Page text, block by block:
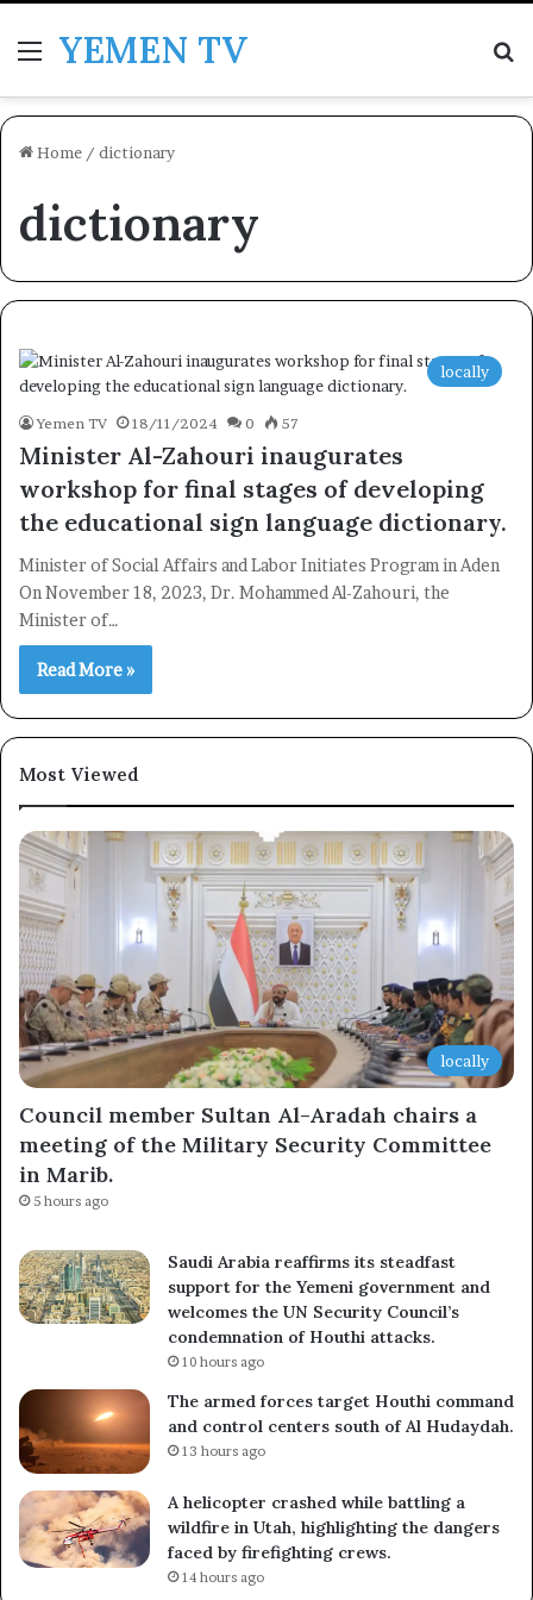
MenuYEMEN TV
Home / dictionary
dictionary
locally
Yemen TV 18/11/2024 0 57
Minister Al-Zahouri inaugurates
workshop for final stages of developing
the educational sign language dictionary.
Minister of Social Affairs and Labor Initiates Program in Aden
On November 18, 2023, Dr. Mohammed Al-Zahouri, the
Minister of…
Read More »
Most Viewed
locally
Council member Sultan Al-Aradah chairs a
meeting of the Military Security Committee
in Marib.
5 hours ago
Saudi Arabia reaffirms its steadfast
support for the Yemeni government and
welcomes the UN Security Council’s
condemnation of Houthi attacks.
10 hours ago
The armed forces target Houthi command
and control centers south of Al Hudaydah.
13 hours ago
A helicopter crashed while battling a
wildfire in Utah, highlighting the dangers
faced by firefighting crews.
14 hours ago